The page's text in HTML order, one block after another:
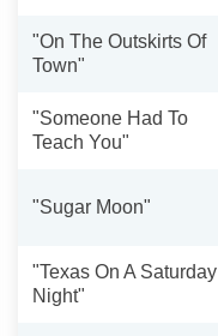
"On The Outskirts Of
Town"
"Someone Had To
Teach You"
"Sugar Moon"
"Texas On A Saturday
Night"